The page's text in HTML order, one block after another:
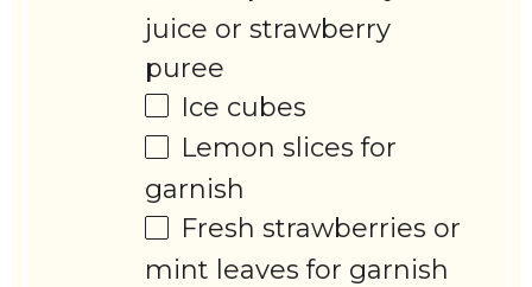
juice or strawberry
puree
Ice cubes
Lemon slices for
garnish
Fresh strawberries or
mint leaves for garnish